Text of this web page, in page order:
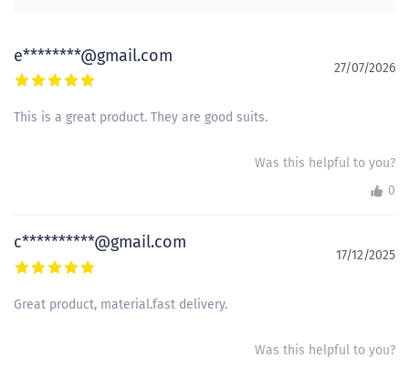
e********@gmail.com
27/07/2026
This is a great product. They are good suits.
Was this helpful to you?
0
c**********@gmail.com
17/12/2025
Great product, material.fast delivery.
Was this helpful to you?